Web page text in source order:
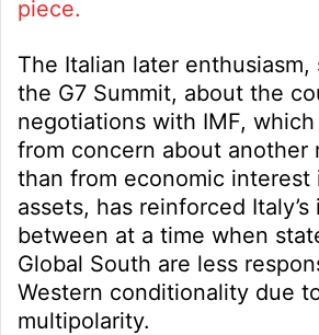
piece.
The Italian later enthusiasm,
the G7 Summit, about the
negotiations with IMF,
from concern about another
than from economic interest
assets, has reinforced
between at a time when
Global South are less
Western conditionality due
multipolarity.